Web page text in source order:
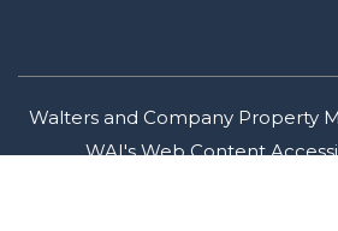
Walters and Company Property
WAI's Web Content